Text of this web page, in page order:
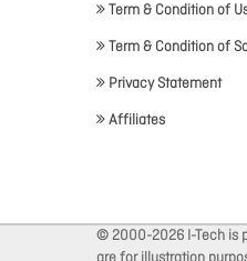
Term & Condition of
Term & Condition of
Privacy Statement
Affiliates
© 2000-2026 I-Tech is